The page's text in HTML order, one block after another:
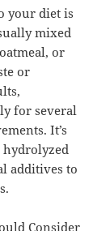
your diet is
mixed
or
or
for several
It’s
hydrolyzed
additives to
Consider